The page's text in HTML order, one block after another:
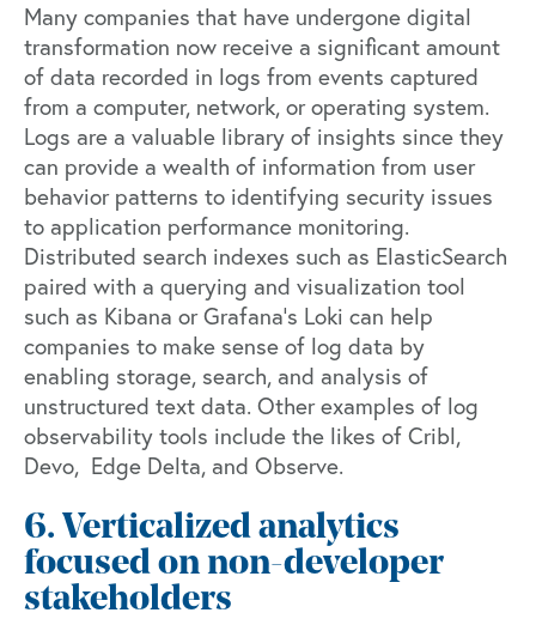
Many companies that have undergone digital
transformation now receive a significant amount
of data recorded in logs from events captured
from a computer, network, or operating system.
Logs are a valuable library of insights since they
can provide a wealth of information from user
behavior patterns to identifying security issues
to application performance monitoring.
Distributed search indexes such as ElasticSearch
paired with a querying and visualization tool
such as Kibana orGrafana’s Loki can help
companies to make sense of log data by
enabling storage, search, and analysis of
unstructured text data. Other examples of log
observability tools include the likes of Cribl,
Devo, Edge Delta, and Observe.
6. Verticalized analytics
focused on non-developer
stakeholders